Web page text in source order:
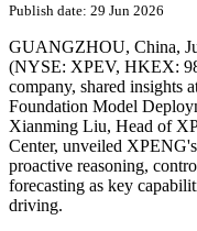
Publish date: 29 Jun 2026
GUANGZHOU, China,
(NYSE: XPEV, HKEX:
company, shared insights
Foundation Model
Xianming Liu, Head of
Center, unveiled
proactive reasoning,
forecasting as key
driving.